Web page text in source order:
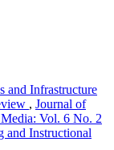
and Infrastructure
, Journal of
Vol. 6 No. 2
and Instructional